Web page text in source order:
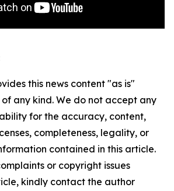
this news content "as is"
any kind. We do not accept any
for the accuracy, content,
completeness, legality, or
contained in this article.
or copyright issues
kindly contact the author